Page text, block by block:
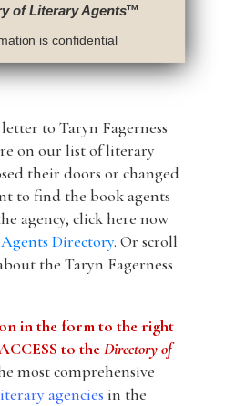
of Literary Agents™
is confidential
to Taryn Fagerness
on our list of literary
their doors or changed
to find the book agents
agency, click here now
Directory. Or scroll
the Taryn Fagerness
in the form to the right
to theDirectory of
most comprehensive
agencies in the